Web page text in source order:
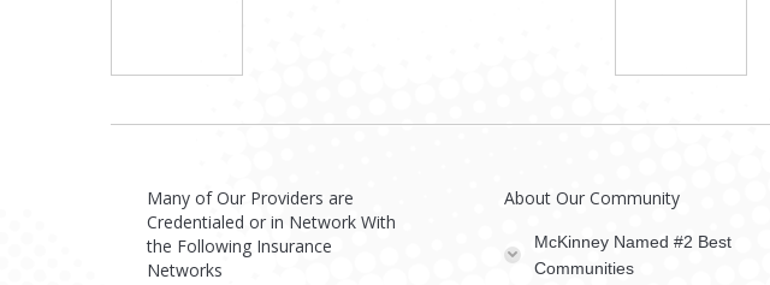
Many of Our Providers are
Credentialed or in Network With
the Following Insurance
Networks
About Our Community
McKinney Named #2 Best
Communities